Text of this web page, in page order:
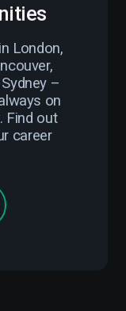
London,
–
on
Find out
career